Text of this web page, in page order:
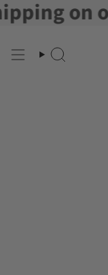
Skip
to
on
Search